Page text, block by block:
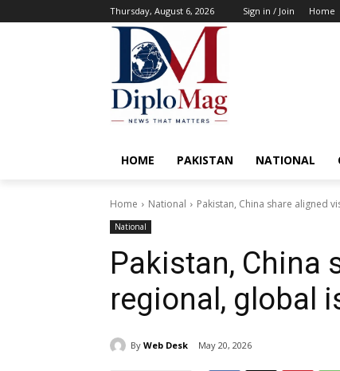
Thursday, August 6, 2026 Sign in / Join Home
HOME PAKISTAN NATIONAL
Home National Pakistan, China share aligned
National
Pakistan, China
regional, global
By Web Desk May 20, 2026